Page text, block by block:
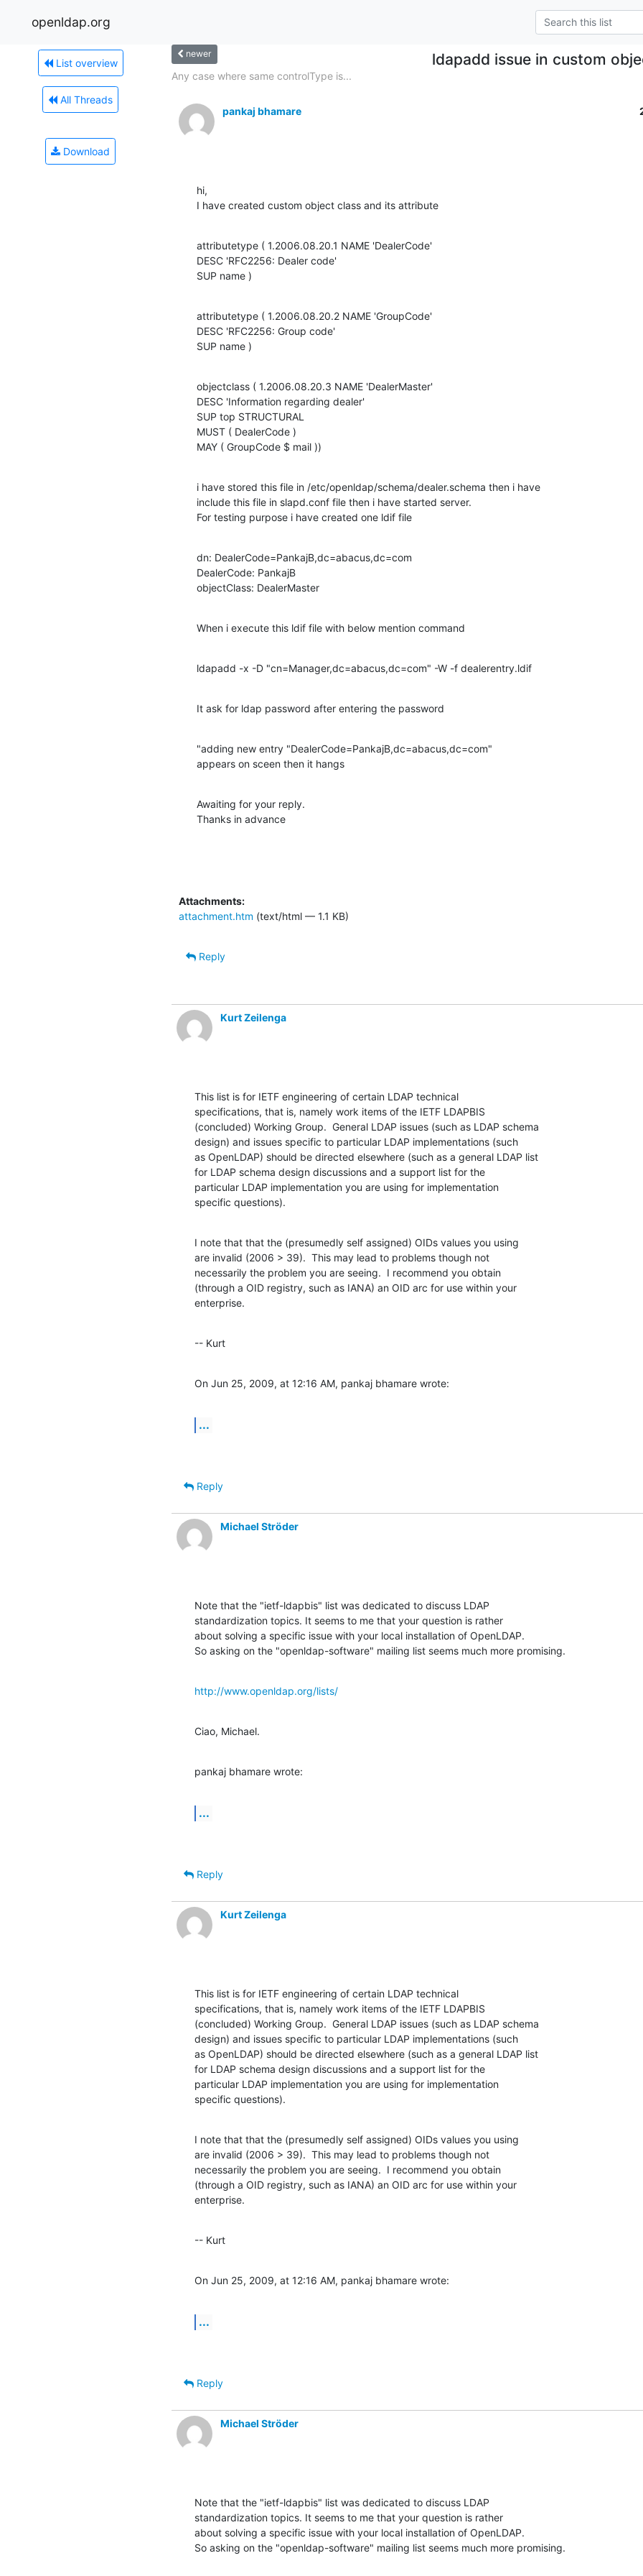
openldap.org
List overview
All Threads
Download
newer ldapadd issue in custom
Any case where same controlType is...
pankaj bhamare
hi,
I have created custom object class and its attribute
attributetype ( 1.2006.08.20.1 NAME 'DealerCode'
DESC 'RFC2256: Dealer code'
SUP name )
attributetype ( 1.2006.08.20.2 NAME 'GroupCode'
DESC 'RFC2256: Group code'
SUP name )
objectclass ( 1.2006.08.20.3 NAME 'DealerMaster'
DESC 'Information regarding dealer'
SUP top STRUCTURAL
MUST ( DealerCode )
MAY ( GroupCode $ mail ))
i have stored this file in /etc/openldap/schema/dealer.schema then i have
include this file in slapd.conf file then i have started server.
For testing purpose i have created one ldif file
dn: DealerCode=PankajB,dc=abacus,dc=com
DealerCode: PankajB
objectClass: DealerMaster
When i execute this ldif file with below mention command
ldapadd -x -D "cn=Manager,dc=abacus,dc=com" -W -f dealerentry.ldif
It ask for ldap password after entering the password
"adding new entry "DealerCode=PankajB,dc=abacus,dc=com"
appears on sceen then it hangs
Awaiting for your reply.
Thanks in advance
Attachments:
attachment.htm (text/html — 1.1 KB)
Reply
Kurt Zeilenga
This list is for IETF engineering of certain LDAP technical
specifications, that is, namely work items of the IETF LDAPBIS
(concluded) Working Group.  General LDAP issues (such as LDAP schema
design) and issues specific to particular LDAP implementations (such
as OpenLDAP) should be directed elsewhere (such as a general LDAP list
for LDAP schema design discussions and a support list for the
particular LDAP implementation you are using for implementation
specific questions).
I note that that the (presumedly self assigned) OIDs values you using
are invalid (2006 > 39).  This may lead to problems though not
necessarily the problem you are seeing.  I recommend you obtain
(through a OID registry, such as IANA) an OID arc for use within your
enterprise.
-- Kurt
On Jun 25, 2009, at 12:16 AM, pankaj bhamare wrote:
...
Reply
Michael Ströder
Note that the "ietf-ldapbis" list was dedicated to discuss LDAP
standardization topics. It seems to me that your question is rather
about solving a specific issue with your local installation of OpenLDAP.
So asking on the "openldap-software" mailing list seems much more promising.
http://www.openldap.org/lists/
Ciao, Michael.
pankaj bhamare wrote:
...
Reply
Kurt Zeilenga
This list is for IETF engineering of certain LDAP technical
specifications, that is, namely work items of the IETF LDAPBIS
(concluded) Working Group.  General LDAP issues (such as LDAP schema
design) and issues specific to particular LDAP implementations (such
as OpenLDAP) should be directed elsewhere (such as a general LDAP list
for LDAP schema design discussions and a support list for the
particular LDAP implementation you are using for implementation
specific questions).
I note that that the (presumedly self assigned) OIDs values you using
are invalid (2006 > 39).  This may lead to problems though not
necessarily the problem you are seeing.  I recommend you obtain
(through a OID registry, such as IANA) an OID arc for use within your
enterprise.
-- Kurt
On Jun 25, 2009, at 12:16 AM, pankaj bhamare wrote:
...
Reply
Michael Ströder
Note that the "ietf-ldapbis" list was dedicated to discuss LDAP
standardization topics. It seems to me that your question is rather
about solving a specific issue with your local installation of OpenLDAP.
So asking on the "openldap-software" mailing list seems much more promising.